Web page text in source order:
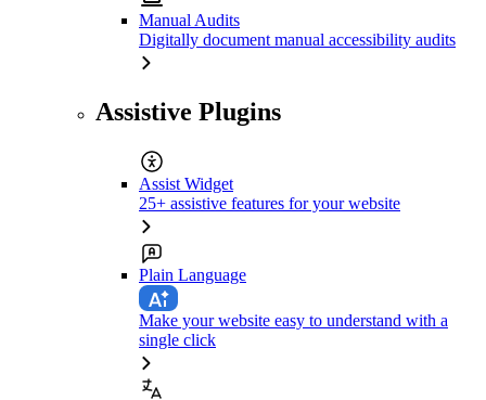
Manual Audits
Digitally document manual accessibility audits
Assistive Plugins
Assist Widget
25+ assistive features for your website
Plain Language
Make your website easy to understand with a
single click